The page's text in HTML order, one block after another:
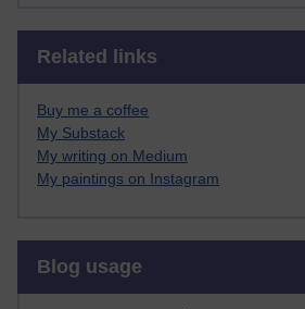
Related links
Buy me a coffee
My Substack
My writing on Medium
My paintings on Instagram
Blog usage